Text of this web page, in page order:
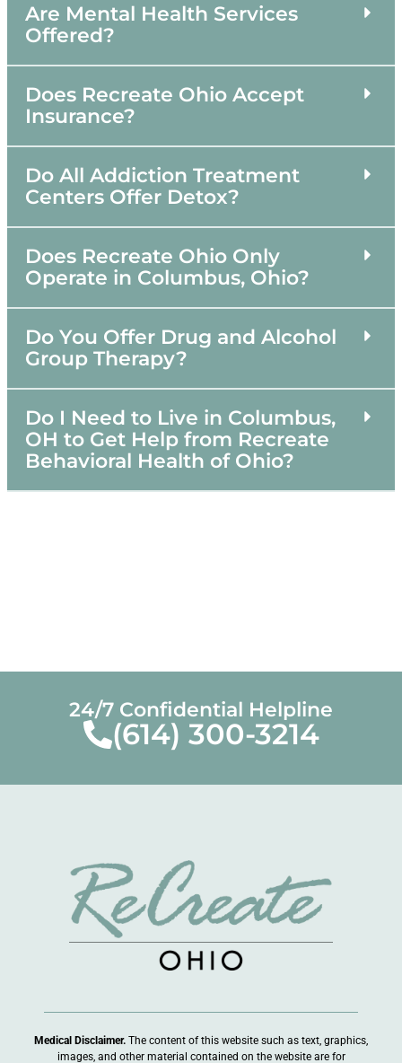
Are Mental Health Services
Offered?
Does Recreate Ohio Accept
Insurance?
Do All Addiction Treatment
Centers Offer Detox?
Does Recreate Ohio Only
Operate in Columbus, Ohio?
Do You Offer Drug and Alcohol
Group Therapy?
Do I Need to Live in Columbus,
OH to Get Help from Recreate
Behavioral Health of Ohio?
24/7 Confidential Helpline
(614) 300-3214
Medical Disclaimer. The content of this website such as text, graphics,
images, and other material contained on the website are for